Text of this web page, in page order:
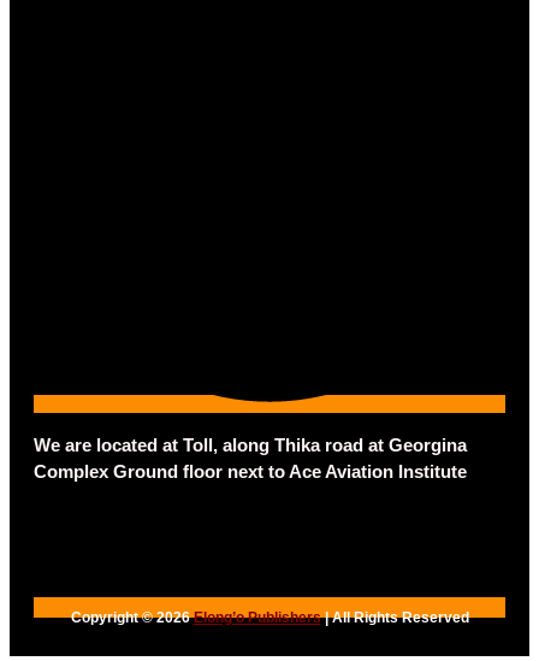
We are located at Toll, along Thika road at Georgina
Complex Ground floor next to Ace Aviation Institute
Copyright © 2026Elong’o Publishers| All Rights Reserved